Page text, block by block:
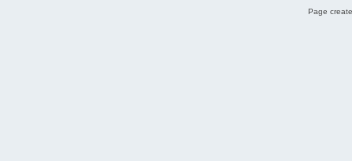
Page